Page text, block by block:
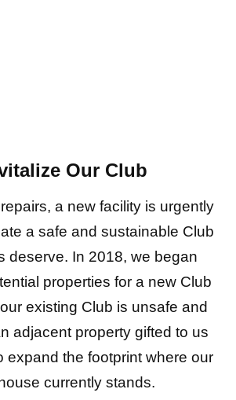
Our Club
a new facility is urgently
a safe and sustainable Club
deserve. In 2018, we began
properties for a new Club
existing Club is unsafe and
adjacent property gifted to us
expand the footprint where our
currently stands.